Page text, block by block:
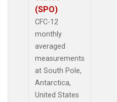
(SPO)
CFC-12
monthly
averaged
measurements
at South Pole,
Antarctica,
United States